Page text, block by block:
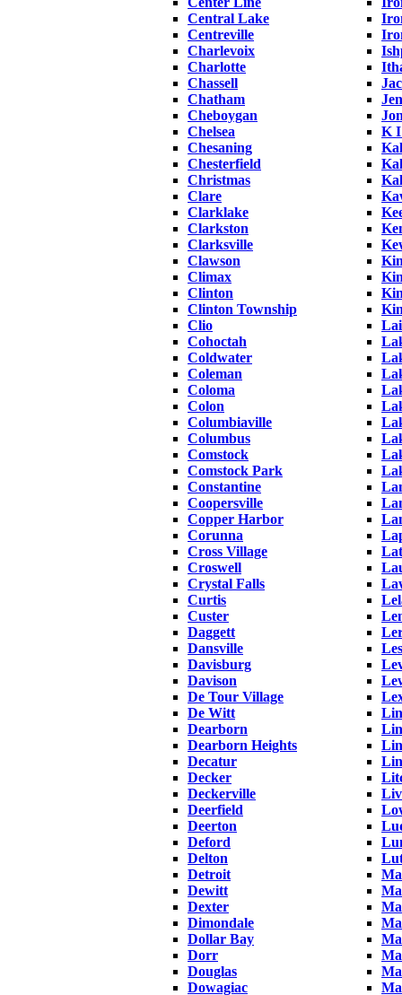
Central Lake
Centreville
Charlevoix
Charlotte
Chassell
Chatham
Cheboygan
Chelsea
Chesaning
Chesterfield
Christmas
Clare
Clarklake
Clarkston
Clarksville
Clawson
Climax
Clinton
Clinton Township
Clio
Cohoctah
Coldwater
Coleman
Coloma
Colon
Columbiaville
Columbus
Comstock
Comstock Park
Constantine
Coopersville
Copper Harbor
Corunna
Cross Village
Croswell
Crystal Falls
Curtis
Custer
Daggett
Dansville
Davisburg
Davison
De Tour Village
De Witt
Dearborn
Dearborn Heights
Decatur
Decker
Deckerville
Deerfield
Deerton
Deford
Delton
Detroit
Dewitt
Dexter
Dimondale
Dollar Bay
Dorr
Douglas
Dowagiac
K I